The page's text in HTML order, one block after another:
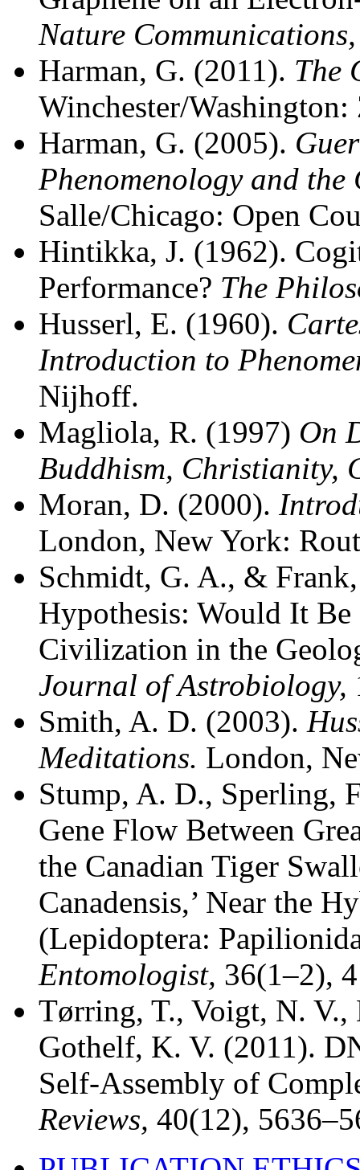
Nature
Harman, G. (2011). The
Winchester/
Harman, G. (2005).
Phenomenology and
Salle/Chicago: Open
Hintikka, J. (1962).
Performance? The
Husserl, E. (1960).
Introduction to
Nijhoff.
Magliola, R. (1997) On
Buddhism, Christianity,
Moran, D. (2000).
London, New York:
Schmidt, G. A., &
Hypothesis: Would It
Civilization in the
Journal of Astrobiology,
Smith, A. D. (2003).
Meditations. London,
Stump, A. D., Sperling,
Gene Flow Between
the Canadian Tiger
Canadensis,’ Near the
(Lepidoptera:
Entomologist, 36(1–2),
Tørring, T., Voigt, N. V.,
Gothelf, K. V. (2011).
Self-Assembly of
Reviews, 40(12),